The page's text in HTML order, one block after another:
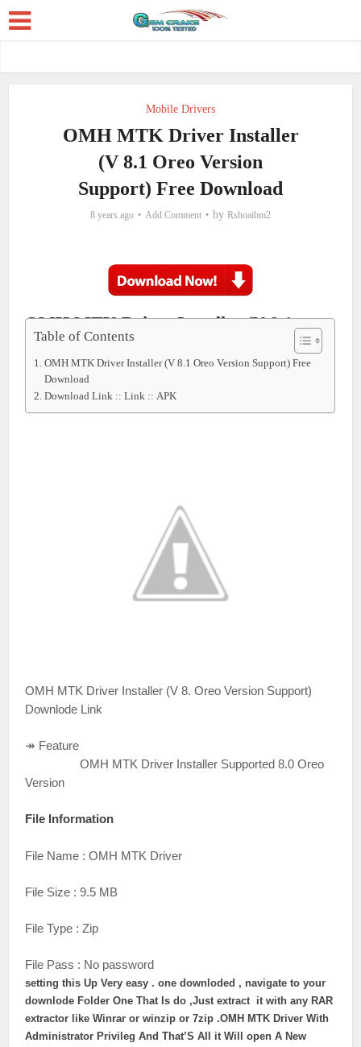
Mobile Drivers
OMH MTK Driver Installer
(V 8.1 Oreo Version
Support) Free Download
8 years ago Add Comment by Rshoaibm2
OMH MTK Driver Installer (V 8.1
Oreo Version Support) Free Download
Table of Contents
OMH MTK Driver Installer (V 8.1 Oreo Version Support) Free
Download
Download Link :: Link :: APK
OMH MTK Driver Installer (V 8. Oreo Version Support)
Downlode Link
↠ Feature
OMH MTK Driver Installer Supported 8.0 Oreo
Version
File Information
File Name : OMH MTK Driver
File Size : 9.5 MB
File Type : Zip
File Pass : No password
setting this Up Very easy . one downloded , navigate to your
downlode Folder One That Is do ,Just extract it with any RAR
extractor like Winrar or winzip or 7zip .OMH MTK Driver With
Administrator Privileg And That’S All it Will open A New